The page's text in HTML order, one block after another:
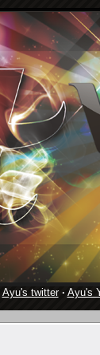
Ayu's twitter· Ayu's